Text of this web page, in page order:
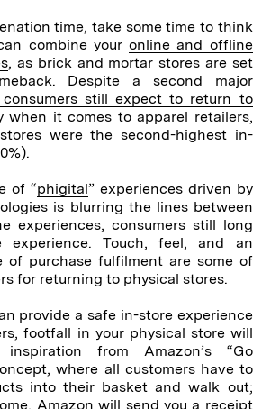
time, take some time to think
combine youronline and offline
, as brick and mortar stores are set
Despite a second major
consumers still expect to return to
when it comes to apparel retailers,
were the second-highest in-
of “phigital” experiences driven by
is blurring the lines between
experiences, consumers still long
Touch, feel, and an
of purchase fulfilment are some of
for returning to physical stores.
provide a safe in-store experience
footfall in your physical store will
inspiration from Amazon’s “Go
where all customers have to
into their basket and walk out;
Amazon will send you a receipt